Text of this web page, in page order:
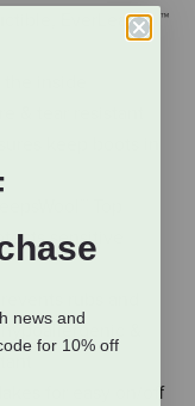
EverLeather™
inside
& tear resistant
keep boots in
Top
sensitive
&
for easy on/off
news and
for 10% off